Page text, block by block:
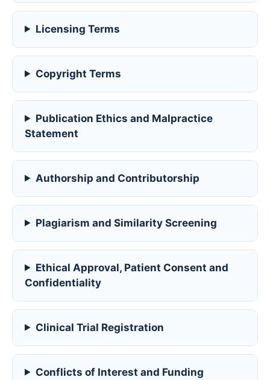
Licensing Terms
Copyright Terms
Publication Ethics and Malpractice
Statement
Authorship and Contributorship
Plagiarism and Similarity Screening
Ethical Approval, Patient Consent and
Confidentiality
Clinical Trial Registration
Conflicts of Interest and Funding